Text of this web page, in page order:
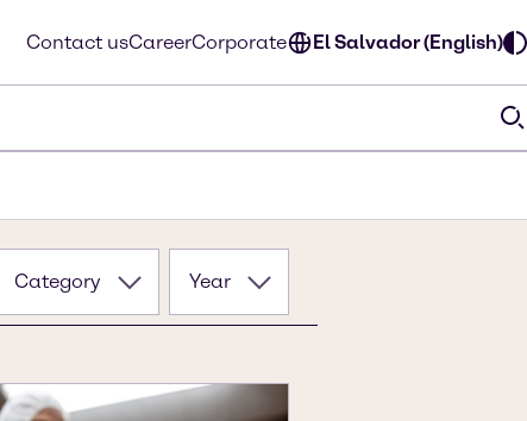
Contact usCareerCorporate El Salvador (English)
Category Year